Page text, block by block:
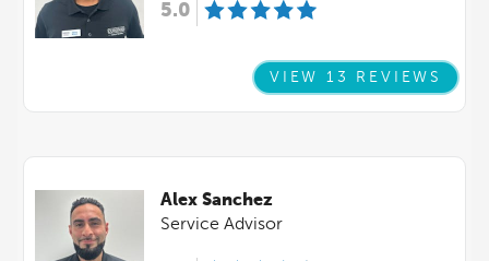
5.0
VIEW 13 REVIEWS
Alex Sanchez
Service Advisor